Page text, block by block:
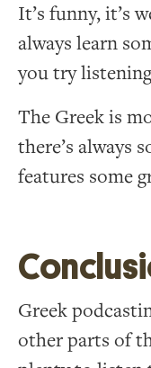
It’s funny, it’s
always learn
you try
The Greek is
there’s always
features some
Greek
other parts of